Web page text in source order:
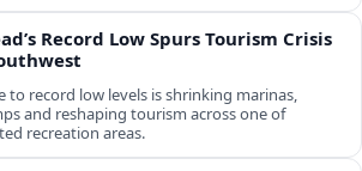
Record Low Spurs Tourism Crisis
to record low levels is shrinking marinas,
and reshaping tourism across one of
recreation areas.